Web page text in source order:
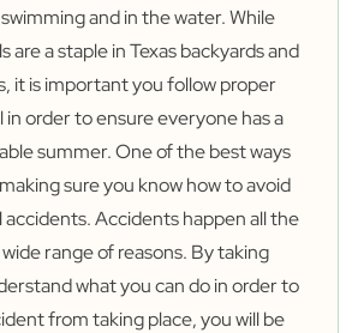
and in the water. While
are a staple in Texas backyards and
it is important you follow proper
order to ensure everyone has a
summer. One of the best ways
sure you know how to avoid
Accidents happen all the
range of reasons. By taking
what you can do in order to
from taking place, you will be